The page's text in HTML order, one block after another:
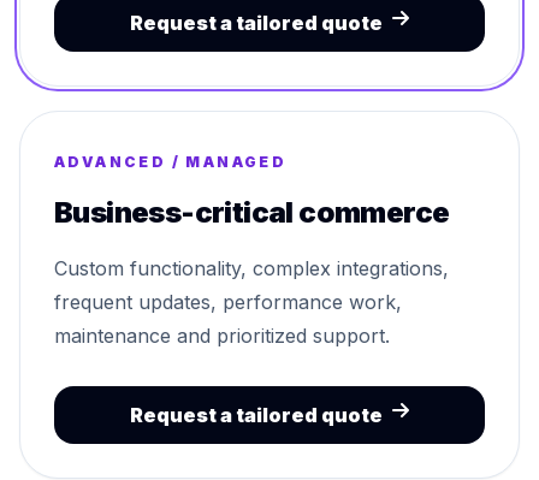
Request a tailored quote
ADVANCED / MANAGED
Business-critical commerce
Custom functionality, complex integrations,
frequent updates, performance work,
maintenance and prioritized support.
Request a tailored quote